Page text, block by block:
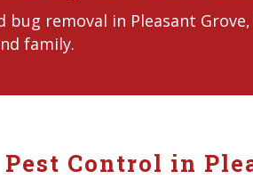
bug removal in Pleasant
family.
Control in